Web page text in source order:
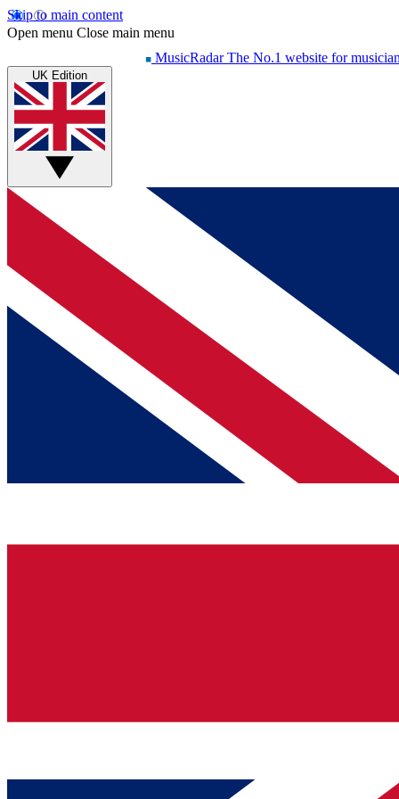
Skip to main content
Open menu Close main menu
MusicRadar The No.1 website for
UK Edition